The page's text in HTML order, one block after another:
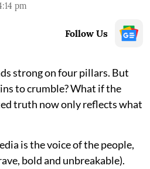
pm
Follow Us
strong on four pillars. But
to crumble? What if the
truth now only reflects what
is the voice of the people,
bold and unbreakable).